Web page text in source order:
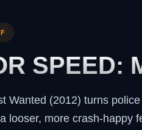
SPEED:
Wanted (2012) turns
looser, more crash-happy